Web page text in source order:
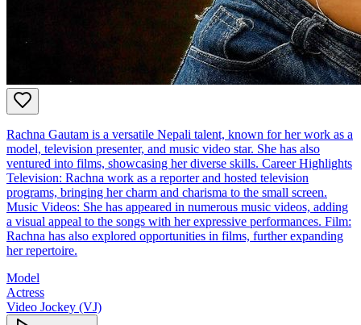
Rachna Gautam is a versatile Nepali talent, known for her work as a
model, television presenter, and music video star. She has also
ventured into films, showcasing her diverse skills. Career Highlights
Television: Rachna work as a reporter and hosted television
programs, bringing her charm and charisma to the small screen.
Music Videos: She has appeared in numerous music videos, adding
a visual appeal to the songs with her expressive performances. Film:
Rachna has also explored opportunities in films, further expanding
her repertoire.
Model
Actress
Video Jockey (VJ)